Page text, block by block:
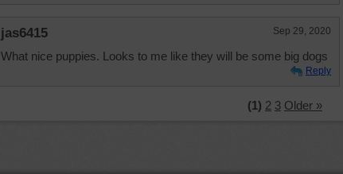
jas6415 Sep 29, 2020
What nice puppies. Looks to me like they will be some big dogs
Reply
(1) 2 3 Older »